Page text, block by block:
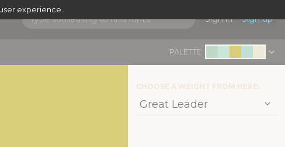
experience.
Sign in Sign up
PALETTE:
CHOOSE A WEIGHT FROM HERE: